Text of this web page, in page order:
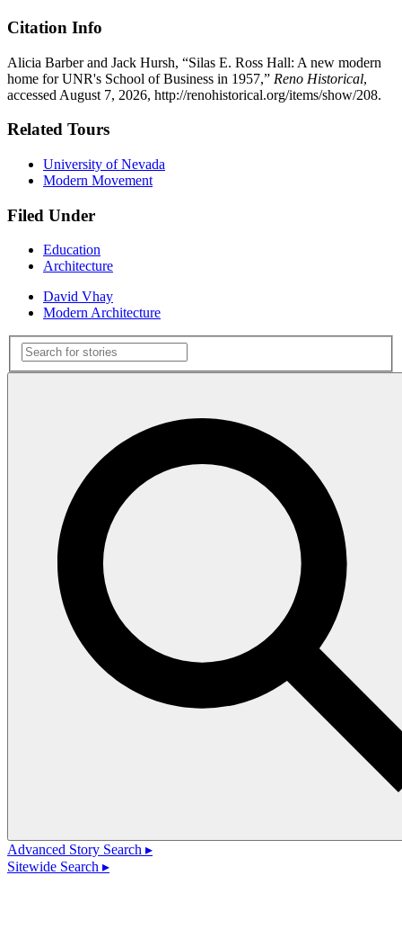
Citation Info
Alicia Barber and Jack Hursh, “Silas E. Ross Hall: A new modern
home for UNR's School of Business in 1957,” Reno Historical,
accessed August 7, 2026, http://renohistorical.org/items/show/208.
Related Tours
University of Nevada
Modern Movement
Filed Under
Education
Architecture
David Vhay
Modern Architecture
Advanced Story Search ▸
Sitewide Search ▸